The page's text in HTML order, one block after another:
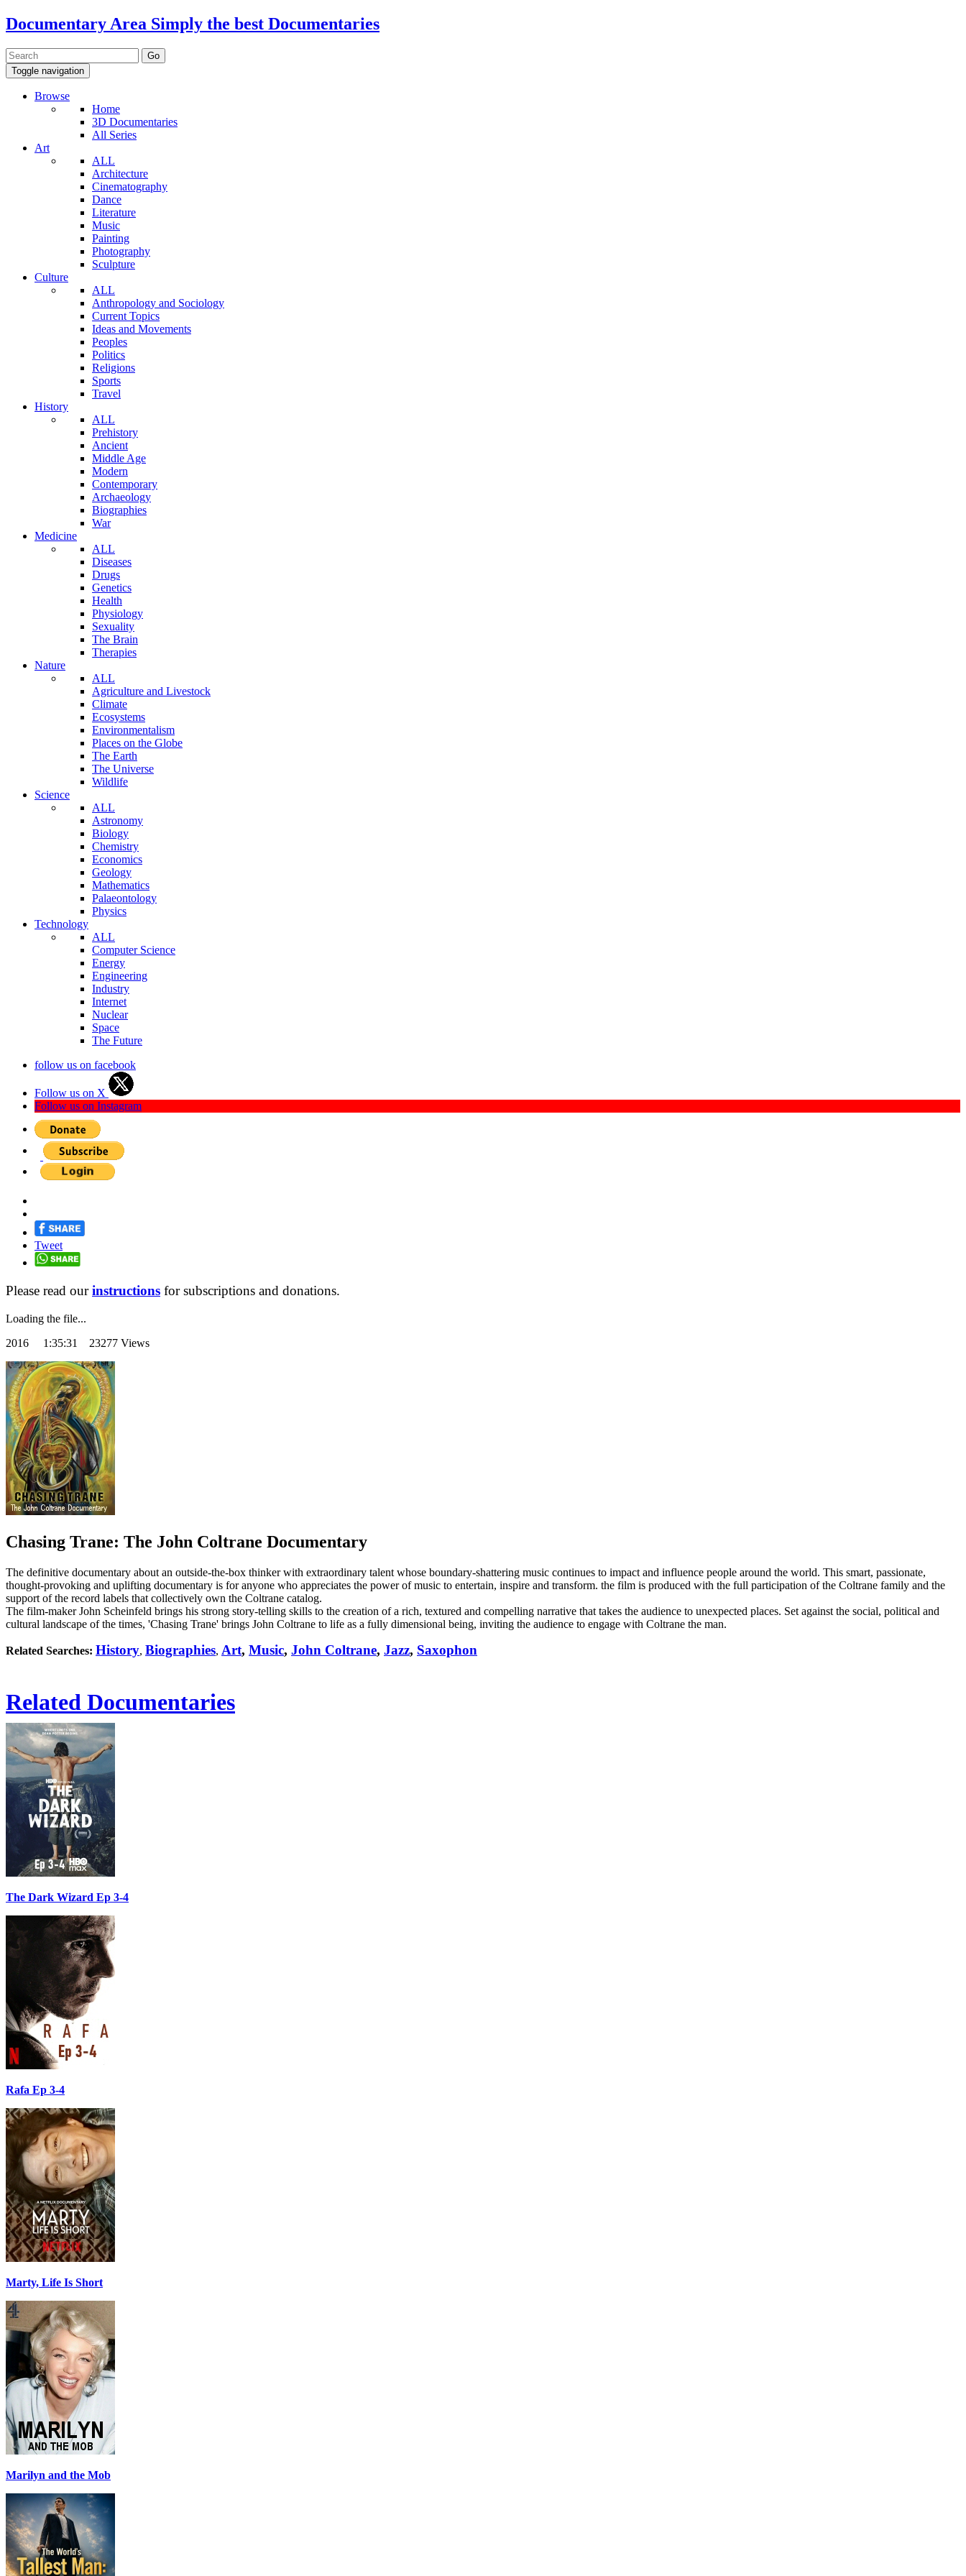
Documentary Area Simply the best Documentaries
Toggle navigation
Browse
Home
3D Documentaries
All Series
Art
ALL
Architecture
Cinematography
Dance
Literature
Music
Painting
Photography
Sculpture
Culture
ALL
Anthropology and Sociology
Current Topics
Ideas and Movements
Peoples
Politics
Religions
Sports
Travel
History
ALL
Prehistory
Ancient
Middle Age
Modern
Contemporary
Archaeology
Biographies
War
Medicine
ALL
Diseases
Drugs
Genetics
Health
Physiology
Sexuality
The Brain
Therapies
Nature
ALL
Agriculture and Livestock
Climate
Ecosystems
Environmentalism
Places on the Globe
The Earth
The Universe
Wildlife
Science
ALL
Astronomy
Biology
Chemistry
Economics
Geology
Mathematics
Palaeontology
Physics
Technology
ALL
Computer Science
Energy
Engineering
Industry
Internet
Nuclear
Space
The Future
follow us on facebook
Follow us on X
Follow us on Instagram
Tweet
Please read ourinstructions for subscriptions and donations.
Loading the file...
2016 1:35:31 23277 Views
Chasing Trane: The John Coltrane Documentary
The definitive documentary about an outside-the-box thinker with extraordinary talent whose boundary-shattering music continues to impact and influence people around the world. This smart, passionate,
thought-provoking and uplifting documentary is for anyone who appreciates the power of music to entertain, inspire and transform. the film is produced with the full participation of the Coltrane family and the
support of the record labels that collectively own the Coltrane catalog.
The film-maker John Scheinfeld brings his strong story-telling skills to the creation of a rich, textured and compelling narrative that takes the audience to unexpected places. Set against the social, political and
cultural landscape of the times, 'Chasing Trane' brings John Coltrane to life as a fully dimensional being, inviting the audience to engage with Coltrane the man.
Related Searches: History, Biographies, Art, Music, John Coltrane, Jazz, Saxophon
Related Documentaries
The Dark Wizard Ep 3-4
Rafa Ep 3-4
Marty, Life Is Short
Marilyn and the Mob